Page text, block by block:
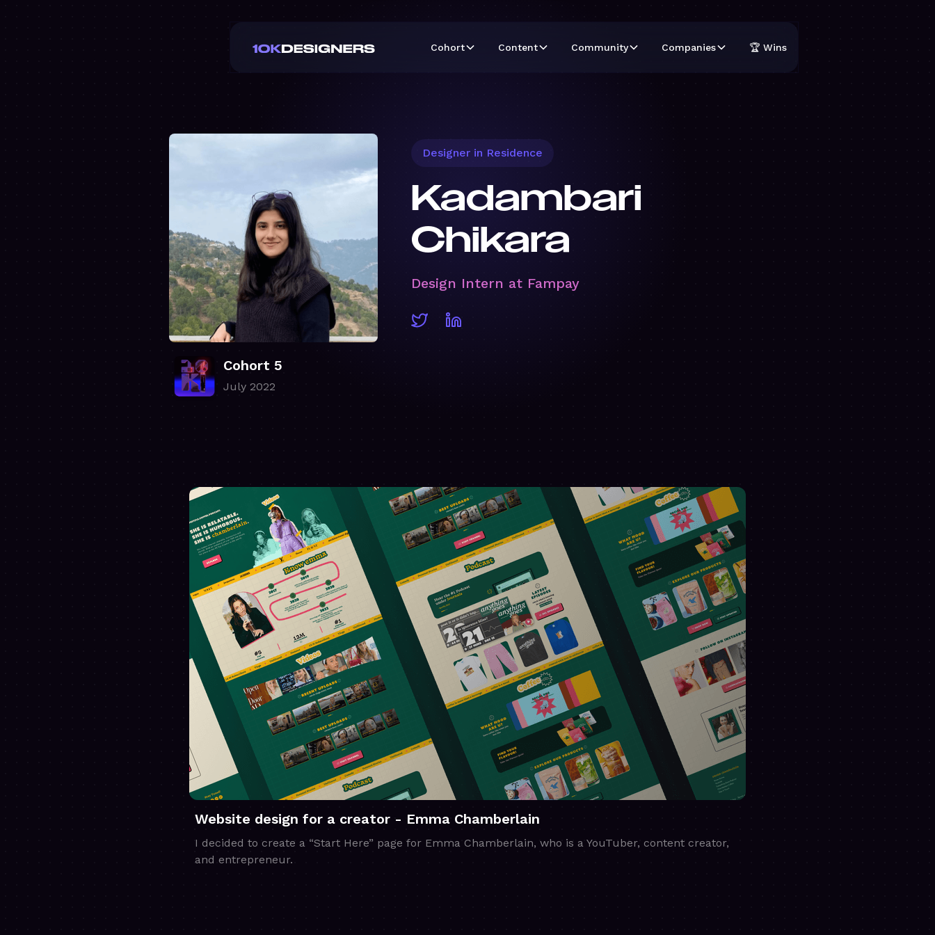
Cohort Content Community Companies 🏆 Wins
Cohort 5
July 2022
Designer in Residence
Kadambari
Chikara
Design Intern at Fampay
Website design for a creator - Emma Chamberlain
I decided to create a “Start Here” page for Emma Chamberlain, who is a YouTuber, content creator,
and entrepreneur.